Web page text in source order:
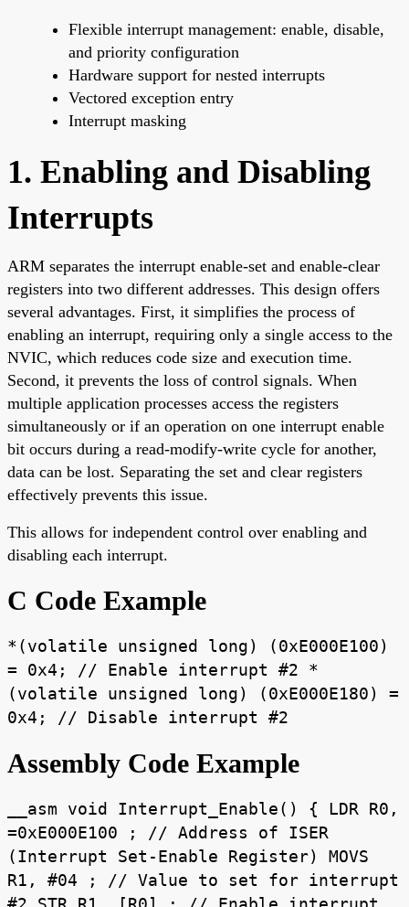
Flexible interrupt management: enable, disable,
and priority configuration
Hardware support for nested interrupts
Vectored exception entry
Interrupt masking
1. Enabling and Disabling
Interrupts
ARM separates the interrupt enable-set and enable-clear
registers into two different addresses. This design offers
several advantages. First, it simplifies the process of
enabling an interrupt, requiring only a single access to the
NVIC, which reduces code size and execution time.
Second, it prevents the loss of control signals. When
multiple application processes access the registers
simultaneously or if an operation on one interrupt enable
bit occurs during a read-modify-write cycle for another,
data can be lost. Separating the set and clear registers
effectively prevents this issue.
This allows for independent control over enabling and
disabling each interrupt.
C Code Example
*(volatile unsigned long) (0xE000E100)
= 0x4; // Enable interrupt #2 *
(volatile unsigned long) (0xE000E180) =
0x4; // Disable interrupt #2
Assembly Code Example
__asm void Interrupt_Enable() { LDR R0,
=0xE000E100 ; // Address of ISER
(Interrupt Set-Enable Register) MOVS
R1, #04 ; // Value to set for interrupt